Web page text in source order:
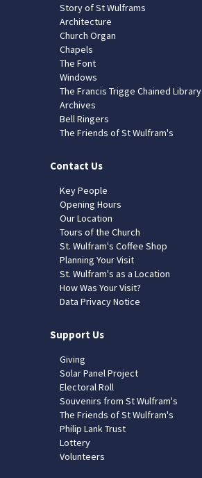
Story of St Wulframs
Architecture
Church Organ
Chapels
The Font
Windows
The Francis Trigge Chained Library
Archives
Bell Ringers
The Friends of St Wulfram's
Contact Us
Key People
Opening Hours
Our Location
Tours of the Church
St. Wulfram's Coffee Shop
Planning Your Visit
St. Wulfram's as a Location
How Was Your Visit?
Data Privacy Notice
Support Us
Giving
Solar Panel Project
Electoral Roll
Souvenirs from St Wulfram's
The Friends of St Wulfram's
Philip Lank Trust
Lottery
Volunteers